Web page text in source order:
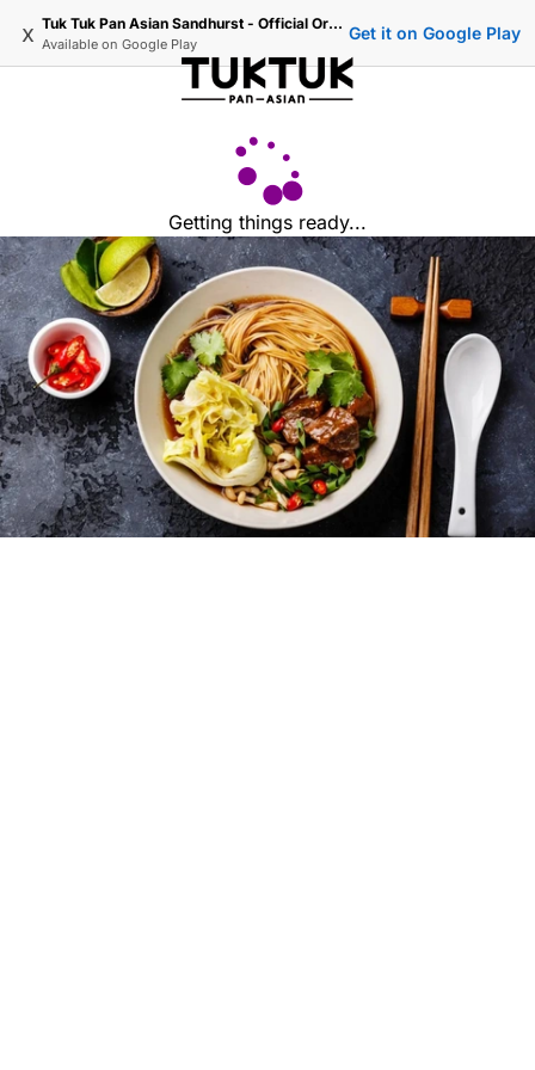
x Tuk Tuk Pan Asian Sandhurst - Official Ordering
Available on Google Play
Get it on Google Play
Getting things ready...